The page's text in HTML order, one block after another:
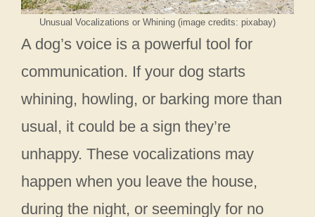
Unusual Vocalizations or Whining (image credits: pixabay)
A dog’s voice is a powerful tool for
communication. If your dog starts
whining, howling, or barking more than
usual, it could be a sign they’re
unhappy. These vocalizations may
happen when you leave the house,
during the night, or seemingly for no